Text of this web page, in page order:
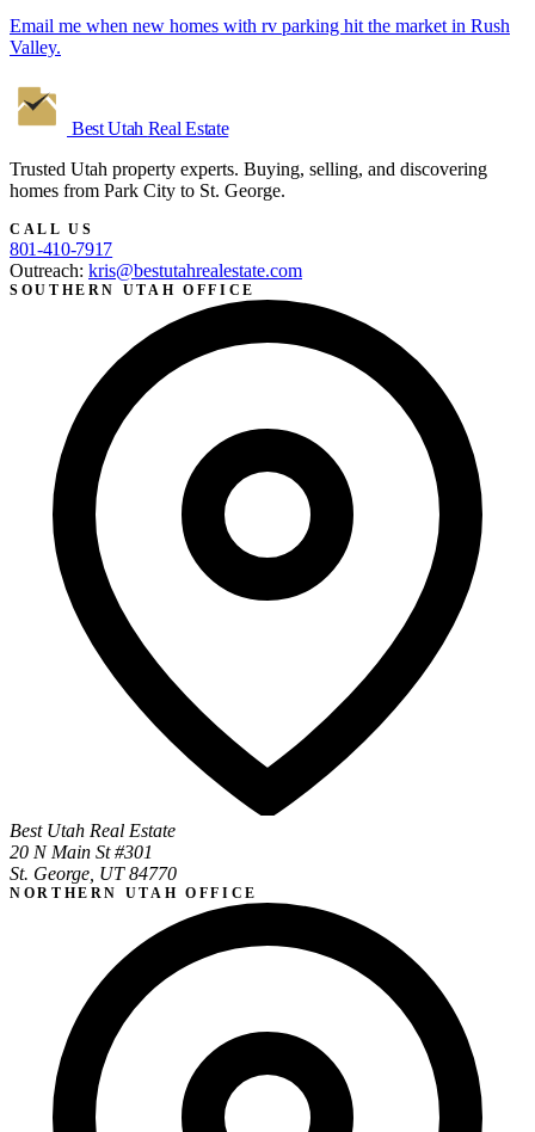
Email me when new homes with rv parking hit the market in Rush
Valley.
Best Utah Real Estate
Trusted Utah property experts. Buying, selling, and discovering
homes from Park City to St. George.
CALL US
801-410-7917
Outreach: kris@bestutahrealestate.com
SOUTHERN UTAH OFFICE
Best Utah Real Estate
20 N Main St #301
St. George, UT 84770
NORTHERN UTAH OFFICE